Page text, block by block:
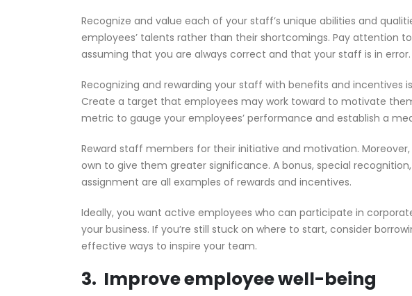
Recognize and value each of your staff’s unique abilities and
employees’ talents rather than their shortcomings. Pay attention
assuming that you are always correct and that your staff is in error.
Recognizing and rewarding your staff with benefits and
Create a target that employees may work toward to motivate
metric to gauge your employees’ performance and establish a
Reward staff members for their initiative and motivation.
own to give them greater significance. A bonus, special
assignment are all examples of rewards and incentives.
Ideally, you want active employees who can participate in
your business. If you’re still stuck on where to start, consider
effective ways to inspire your team.
3. Improve employee well-being